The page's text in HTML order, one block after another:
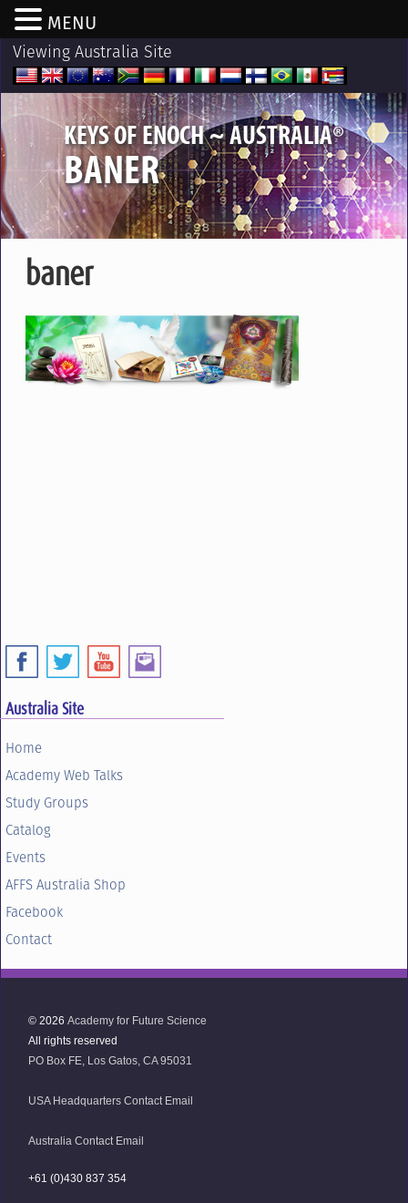
Viewing Australia Site
KEYS OF ENOCH ~ AUSTRALIA®
BANER
baner
Australia Site
Home
Academy Web Talks
Study Groups
Catalog
Events
AFFS Australia Shop
Facebook
Contact
© 2026 Academy for Future Science
All rights reserved
PO Box FE, Los Gatos, CA 95031
USA Headquarters Contact Email
Australia Contact Email
+61 (0)430 837 354
MENU